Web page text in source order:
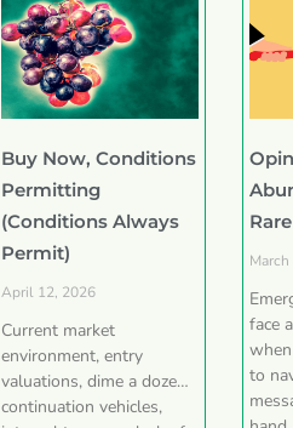
Buy Now, Conditions
Permitting
(Conditions Always
Permit)
April 12, 2026
Current market
environment, entry
valuations, dime a dozen
continuation vehicles,
Rare
face
to